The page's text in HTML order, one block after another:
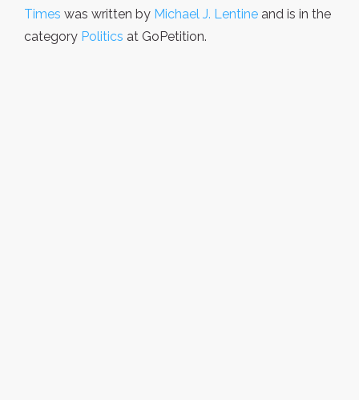
Times was written by Michael J. Lentine and is in the
category Politics at GoPetition.